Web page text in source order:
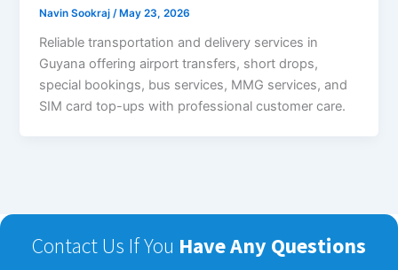
Navin Sookraj/ May 23, 2026
Reliable transportation and delivery services in
Guyana offering airport transfers, short drops,
special bookings, bus services, MMG services, and
SIM card top-ups with professional customer care.
Contact Us If You Have Any Questions